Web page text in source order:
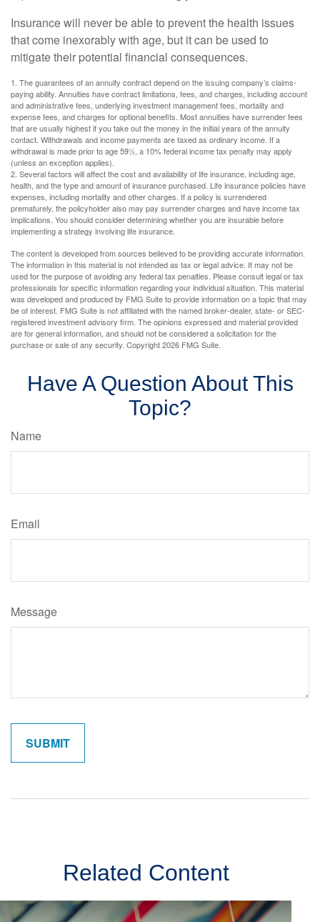
Insurance will never be able to prevent the health issues
that come inexorably with age, but it can be used to
mitigate their potential financial consequences.
1. The guarantees of an annuity contract depend on the issuing company’s claims-
paying ability. Annuities have contract limitations, fees, and charges, including account
and administrative fees, underlying investment management fees, mortality and
expense fees, and charges for optional benefits. Most annuities have surrender fees
that are usually highest if you take out the money in the initial years of the annuity
contact. Withdrawals and income payments are taxed as ordinary income. If a
withdrawal is made prior to age 59½, a 10% federal income tax penalty may apply
(unless an exception applies).
2. Several factors will affect the cost and availability of life insurance, including age,
health, and the type and amount of insurance purchased. Life insurance policies have
expenses, including mortality and other charges. If a policy is surrendered
prematurely, the policyholder also may pay surrender charges and have income tax
implications. You should consider determining whether you are insurable before
implementing a strategy involving life insurance.
The content is developed from sources believed to be providing accurate information.
The information in this material is not intended as tax or legal advice. It may not be
used for the purpose of avoiding any federal tax penalties. Please consult legal or tax
professionals for specific information regarding your individual situation. This material
was developed and produced by FMG Suite to provide information on a topic that may
be of interest. FMG Suite is not affiliated with the named broker-dealer, state- or SEC-
registered investment advisory firm. The opinions expressed and material provided
are for general information, and should not be considered a solicitation for the
purchase or sale of any security. Copyright2026 FMG Suite.
Have A Question About This
Topic?
Name
Email
Message
Related Content